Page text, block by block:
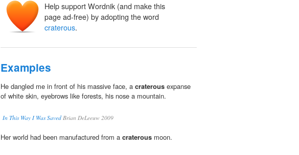
Help support Wordnik (and make this
page ad-free) by adopting the word
craterous.
Examples
He dangled me in front of his massive face, a craterous expanse
of white skin, eyebrows like forests, his nose a mountain.
In This Way I Was Saved Brian DeLeeuw 2009
Her world had been manufactured from a craterous moon.